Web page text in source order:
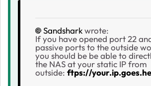
Sandsharkwrote:
If you have opened port 22
passive ports to the outside
you should be be able to
the NAS at your static IP from
outside: ftps://